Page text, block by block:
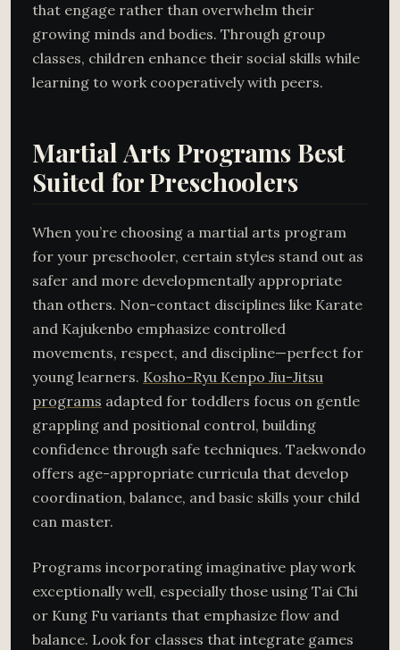
that engage rather than overwhelm their
growing minds and bodies. Through group
classes, children enhance their social skills while
learning to work cooperatively with peers.
Martial Arts Programs Best
Suited for Preschoolers
When you’re choosing a martial arts program
for your preschooler, certain styles stand out as
safer and more developmentally appropriate
than others. Non-contact disciplines like Karate
and Kajukenbo emphasize controlled
movements, respect, and discipline—perfect for
young learners. Kosho-Ryu Kenpo Jiu-Jitsu
programs adapted for toddlers focus on gentle
grappling and positional control, building
confidence through safe techniques. Taekwondo
offers age-appropriate curricula that develop
coordination, balance, and basic skills your child
can master.
Programs incorporating imaginative play work
exceptionally well, especially those using Tai Chi
or Kung Fu variants that emphasize flow and
balance. Look for classes that integrate games